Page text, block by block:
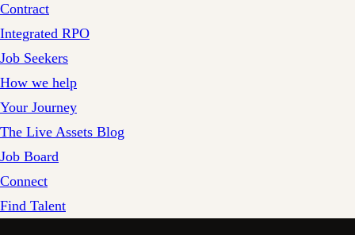
Contract
Integrated RPO
Job Seekers
How we help
Your Journey
The Live Assets Blog
Job Board
Connect
Find Talent